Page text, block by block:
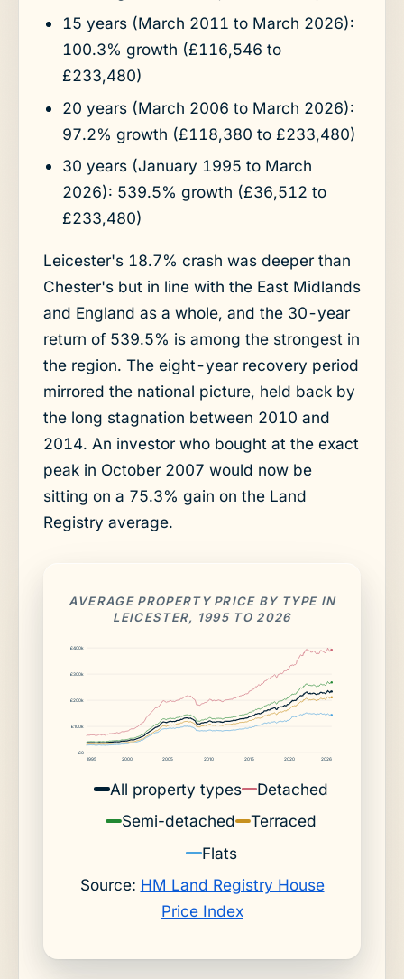
15 years (March 2011 to March 2026):
100.3% growth (£116,546 to
£233,480)
20 years (March 2006 to March 2026):
97.2% growth (£118,380 to £233,480)
30 years (January 1995 to March
2026): 539.5% growth (£36,512 to
£233,480)
Leicester's 18.7% crash was deeper than
Chester's but in line with the East Midlands
and England as a whole, and the 30-year
return of 539.5% is among the strongest in
the region. The eight-year recovery period
mirrored the national picture, held back by
the long stagnation between 2010 and
2014. An investor who bought at the exact
peak in October 2007 would now be
sitting on a 75.3% gain on the Land
Registry average.
AVERAGE PROPERTY PRICE BY TYPE IN
LEICESTER, 1995 TO 2026
£0
£100k
£200k
£300k
£400k
1995 2000 2005 2010 2015 2020 2026
All property types
Detached
Semi-detached
Terraced
Flats
Source: HM Land Registry House
Price Index